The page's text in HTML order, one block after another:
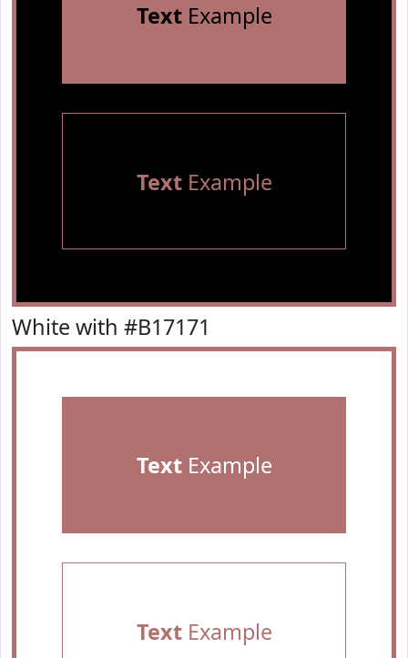
TextExample
TextExample
White with #B17171
TextExample
TextExample